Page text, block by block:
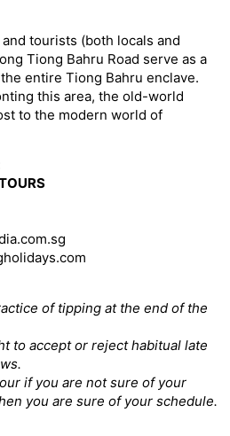
tourists (both locals and
Tiong Bahru Road serve as a
entire Tiong Bahru enclave.
this area, the old-world
to the modern world of
of tipping at the end of the
to accept or reject habitual late
if you are not sure of your
you are sure of your schedule.